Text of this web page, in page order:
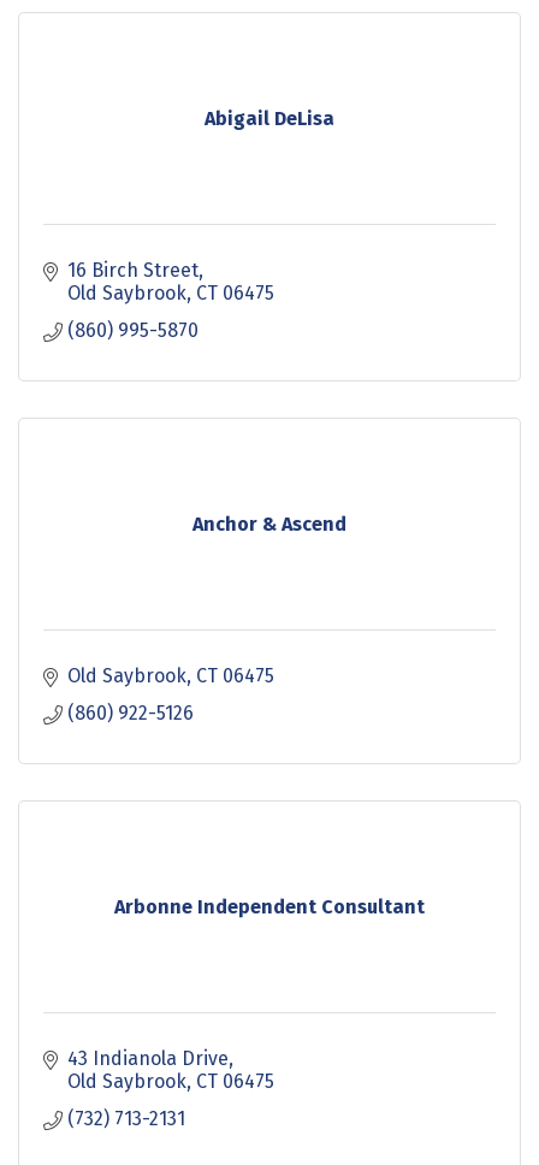
Abigail DeLisa
16 Birch Street
Old Saybrook CT 06475
(860) 995-5870
Anchor & Ascend
Old Saybrook CT 06475
(860) 922-5126
Arbonne Independent Consultant
43 Indianola Drive
Old Saybrook CT 06475
(732) 713-2131